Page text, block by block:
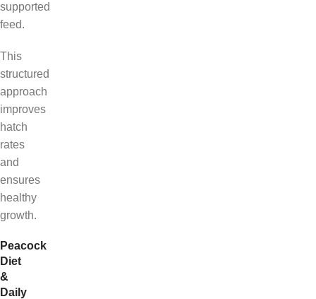
supported
feed.
This
structured
approach
improves
hatch
rates
and
ensures
healthy
growth.
Peacock
Diet
&
Daily